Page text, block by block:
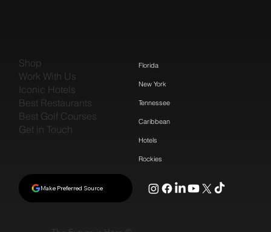
Shop
Work With Us
Iconic Hotels
Best Restaurants
Best Golf Courses
Get in Touch
Florida
New York
Tennessee
Caribbean
Hotels
Rockies
Make Preferred Source